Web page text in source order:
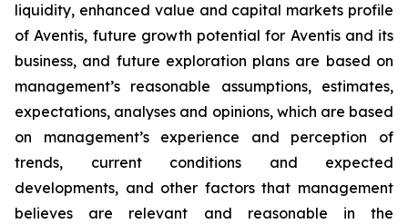
liquidity, enhanced value and capital markets profile
of Aventis, future growth potential for Aventis and its
business, and future exploration plans are based on
management’s reasonable assumptions, estimates,
expectations, analyses and opinions, which are based
on management’s experience and perception of
trends, current conditions and expected
developments, and other factors that management
believes are relevant and reasonable in the